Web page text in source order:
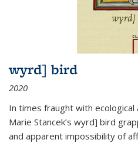
wyrd] bird
2020
In times fraught with ecological
Marie Stancek’s wyrd] bird
and apparent impossibility of